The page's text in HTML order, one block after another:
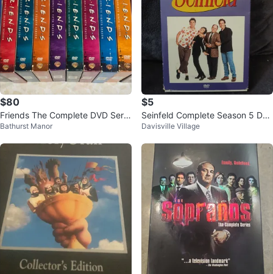
$80
Friends The Complete DVD Serie
s Seasons 1-10
Bathurst Manor
$5
Seinfeld Complete Season 5 DV
D Set
Davisville Village